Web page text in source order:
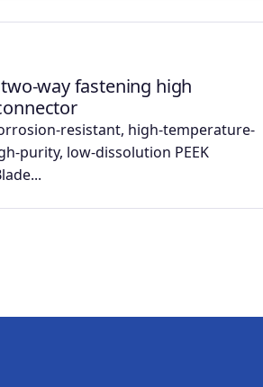
two-way fastening high
resistant, high-temperature-
purity, low-dissolution PEEK